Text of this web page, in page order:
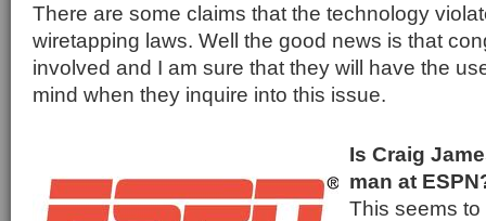
There are some claims that the technology
wiretapping laws. Well the good news is that
involved and I am sure that they will have the
mind when they inquire into this issue.
Is Craig
man at
This seems